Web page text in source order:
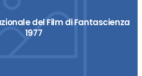
del Film di Fantascienza
1977